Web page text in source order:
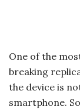
One of the
breaking
the device is
smartphone.